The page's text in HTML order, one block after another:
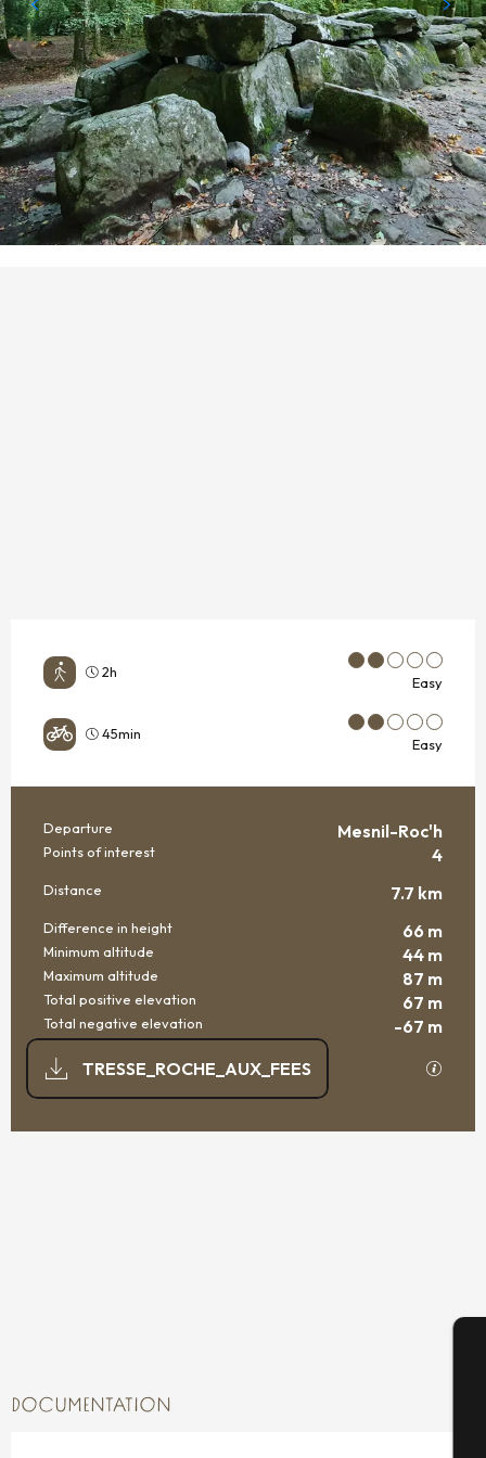
2h
Easy
45min
Easy
PRACTICAL INFORMATION
Departure Mesnil-Roc'h
Points of interest 4
Distance 7.7 km
Difference in height 66 m
Minimum altitude 44 m
Maximum altitude 87 m
Total positive elevation 67 m
Total negative elevation
-67 m
DOCUMENTATION
TRESSE_ROCHE_AUX_FEES GPX /
DOCUMENTATION